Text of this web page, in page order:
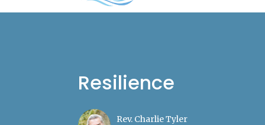
Resilience
Rev. Charlie Tyler